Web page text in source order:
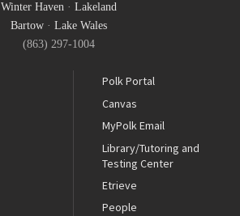
Winter Haven· Lakeland
Bartow· Lake Wales
(863) 297-1004
Polk Portal
Canvas
MyPolk Email
Library/Tutoring and
Testing Center
Etrieve
People